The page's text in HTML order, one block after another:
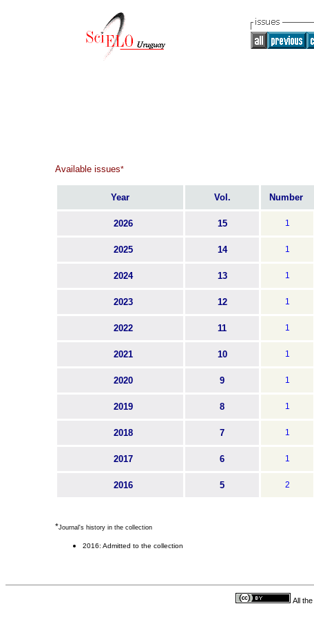
Available issues*
Year Vol. Number
2026 15 1
2025 14 1
2024 13 1
2023 12 1
2022 11 1
2021 10 1
2020 9 1
2019 8 1
2018 7 1
2017 6 1
2016 5 2
*Journal's history in the collection
2016: Admitted to the collection
All